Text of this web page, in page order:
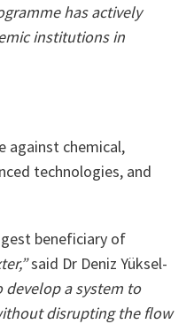
has actively
institutions in
against chemical,
technologies, and
beneficiary of
said Dr Deniz Yüksel-
develop a system to
disrupting the flow